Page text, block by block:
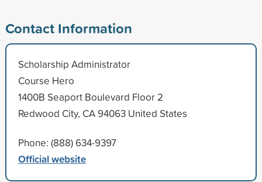
Contact Information
Scholarship Administrator
Course Hero
1400B Seaport Boulevard Floor 2
Redwood City, CA 94063 United States
Phone: (888) 634-9397
Official website